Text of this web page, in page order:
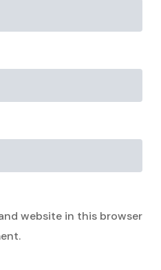
website in this browser